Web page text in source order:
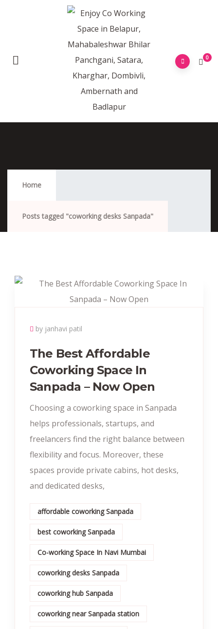
0
Home
Posts tagged "coworking desks Sanpada"
by janhavi patil
The Best Affordable
Coworking Space In
Sanpada – Now Open
Choosing a coworking space in Sanpada
helps professionals, startups, and
freelancers find the right balance between
flexibility and focus. Moreover, these
spaces provide private cabins, hot desks,
and dedicated desks,
affordable coworking Sanpada
best coworking Sanpada
Co-working Space In Navi Mumbai
coworking desks Sanpada
coworking hub Sanpada
coworking near Sanpada station